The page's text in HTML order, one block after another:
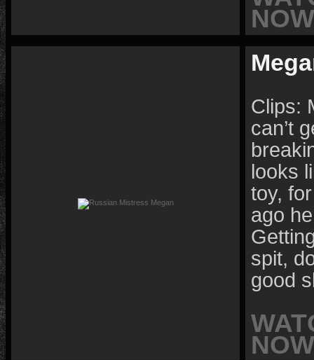
Clips:
can’t
looks
toy,
ago
spit,
good